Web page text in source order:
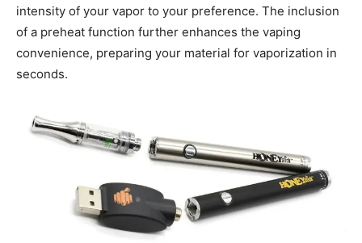
intensity of your vapor to your preference. The inclusion
of a preheat function further enhances the vaping
convenience, preparing your material for vaporization in
seconds.